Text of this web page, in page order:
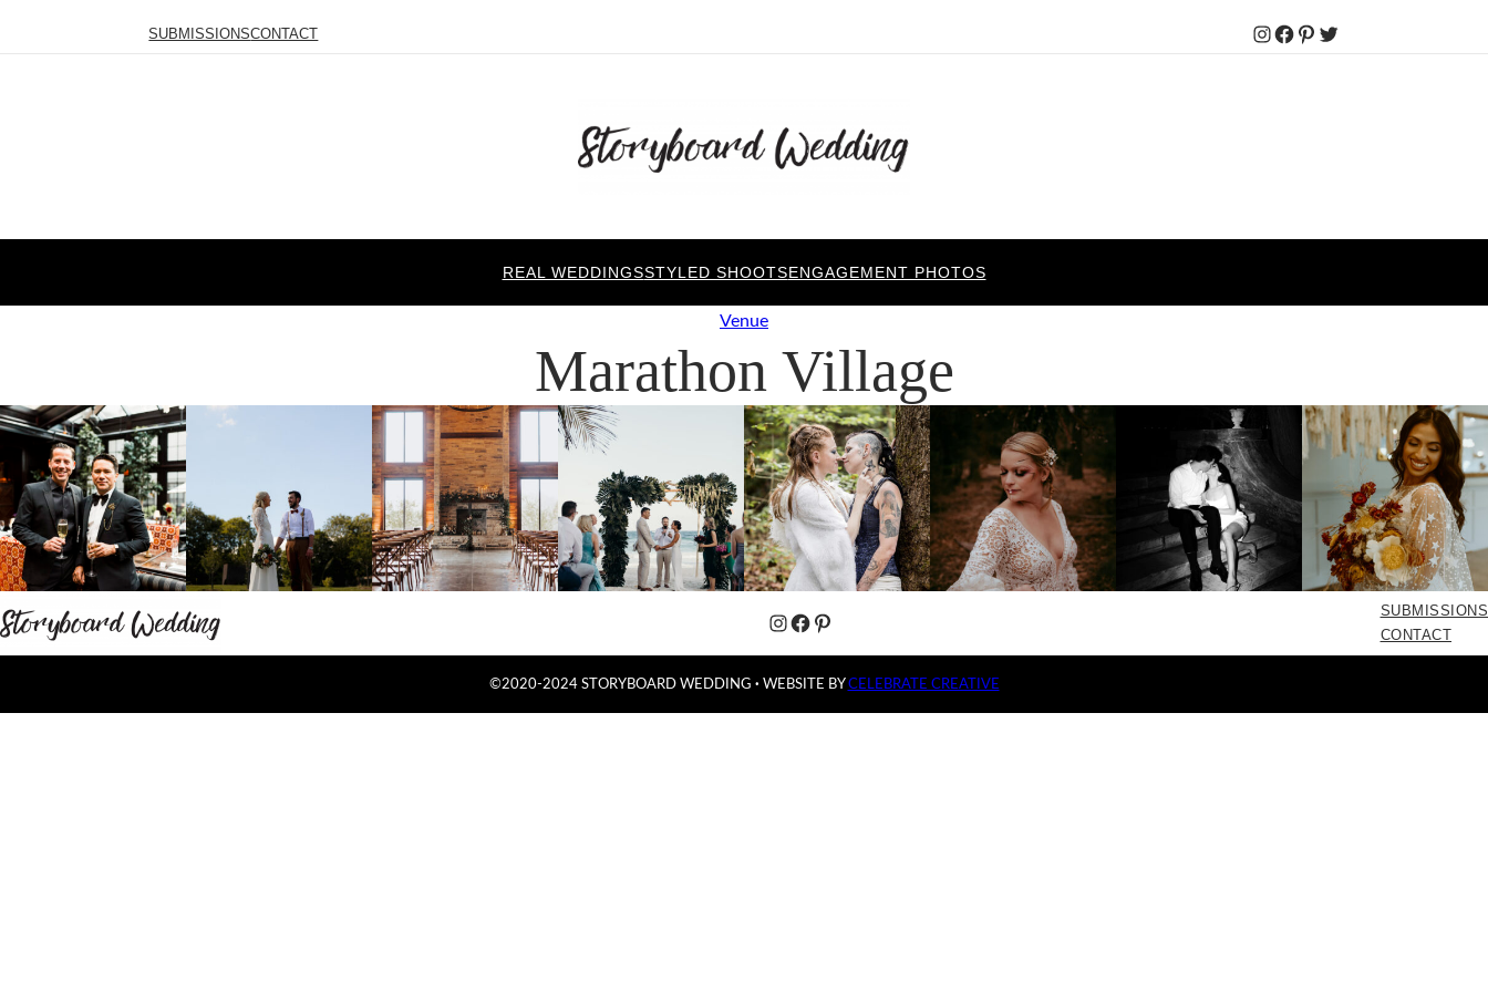
SUBMISSIONSCONTACT Instagram
Facebook
Pinterest
Twitter
REAL WEDDINGSSTYLED SHOOTSENGAGEMENT PHOTOS
Venue
Marathon Village
Instagram
Facebook
Pinterest
SUBMISSIONS
CONTACT
©2020-2024 STORYBOARD WEDDING · WEBSITE BYCELEBRATE CREATIVE